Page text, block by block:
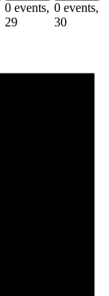
0 events,
29
0 events,
30